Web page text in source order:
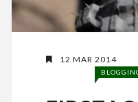
12 MAR 2014